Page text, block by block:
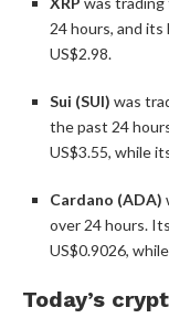
24 hours, and
US$2.98.
Sui (SUI) was
the past 24
US$3.55, while
Cardano (ADA)
over 24 hours.
US$0.9026,
Today’s